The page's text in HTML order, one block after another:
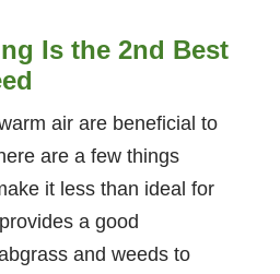
Is the 2nd Best
air are beneficial to
are a few things
it less than ideal for
a good
and weeds to